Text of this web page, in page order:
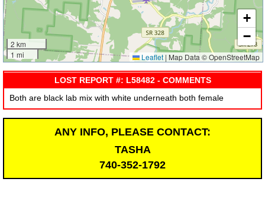
2 km
1 mi
+
−
Leaflet | Map Data © OpenStreetMap
LOST REPORT #: L58482 - COMMENTS
Both are black lab mix with white underneath both female
ANY INFO, PLEASE CONTACT:
TASHA
740-352-1792